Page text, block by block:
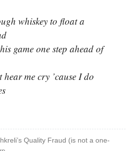
whiskey to float a
game one step ahead of
me cry ’cause I do
Quality Fraud (is not a one-